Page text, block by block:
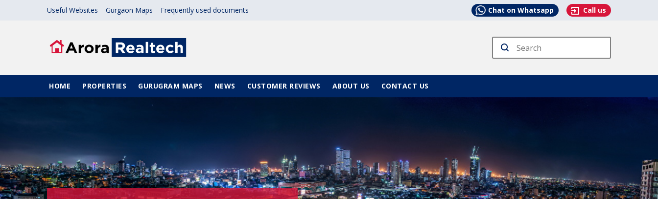
Skip to main content
Useful Websites Gurgaon Maps Frequently used documents Chat on Whatsapp Call us
Main navigation
HOME PROPERTIES GURUGRAM MAPS NEWS CUSTOMER REVIEWS ABOUT US CONTACT US